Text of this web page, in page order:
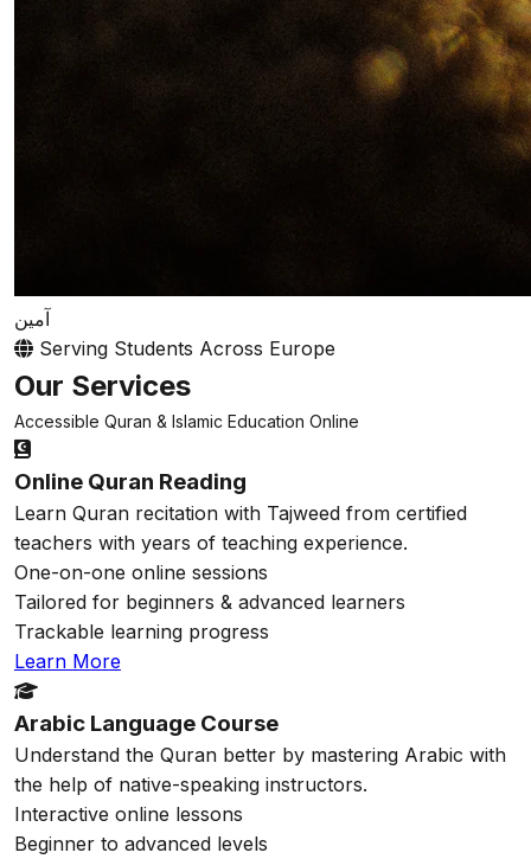
آمين
Serving Students Across Europe
Our Services
Accessible Quran & Islamic Education Online
Online Quran Reading
Learn Quran recitation with Tajweed from certified
teachers with years of teaching experience.
One-on-one online sessions
Tailored for beginners & advanced learners
Trackable learning progress
Learn More
Arabic Language Course
Understand the Quran better by mastering Arabic with
the help of native-speaking instructors.
Interactive online lessons
Beginner to advanced levels